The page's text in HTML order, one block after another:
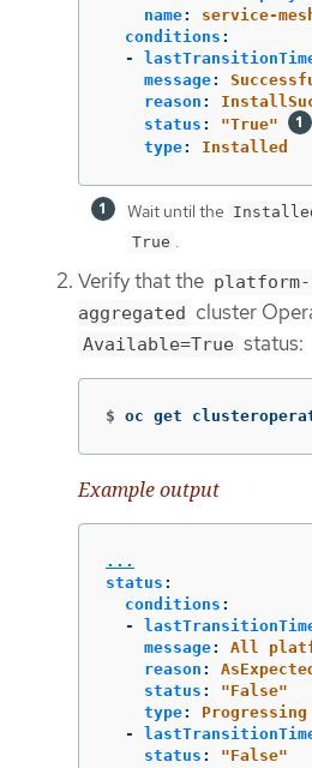
name:
service-
conditions :
-
message:
reason :
status : "True"
type: Installed
Wait until the
True .
Verify that the
aggregated cluster
Available=True status:
$ oc get
Example output
...
status :
conditions :
-
message:
All
reason :
AsExpected
status : "False"
type:
Progressing
-
status : "False"